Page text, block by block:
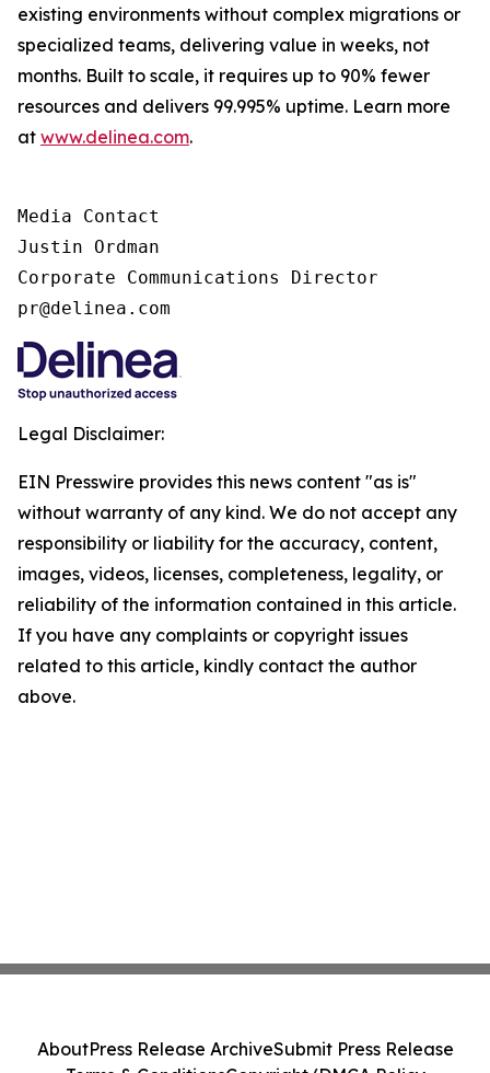
existing environments without complex migrations or
specialized teams, delivering value in weeks, not
months. Built to scale, it requires up to 90% fewer
resources and delivers 99.995% uptime. Learn more
at www.delinea.com.
Media Contact
Justin Ordman
Corporate Communications Director
pr@delinea.com
Legal Disclaimer:
EIN Presswire provides this news content "as is"
without warranty of any kind. We do not accept any
responsibility or liability for the accuracy, content,
images, videos, licenses, completeness, legality, or
reliability of the information contained in this article.
If you have any complaints or copyright issues
related to this article, kindly contact the author
above.
AboutPress Release ArchiveSubmit Press Release